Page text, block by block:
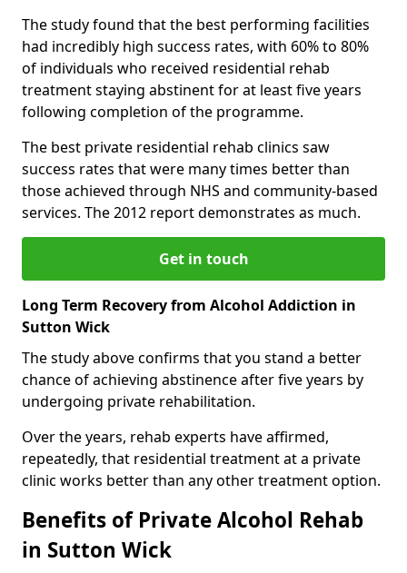
The study found that the best performing facilities
had incredibly high success rates, with 60% to 80%
of individuals who received residential rehab
treatment staying abstinent for at least five years
following completion of the programme.
The best private residential rehab clinics saw
success rates that were many times better than
those achieved through NHS and community-based
services. The 2012 report demonstrates as much.
Get in touch
Long Term Recovery from Alcohol Addiction in
Sutton Wick
The study above confirms that you stand a better
chance of achieving abstinence after five years by
undergoing private rehabilitation.
Over the years, rehab experts have affirmed,
repeatedly, that residential treatment at a private
clinic works better than any other treatment option.
Benefits of Private Alcohol Rehab
in Sutton Wick